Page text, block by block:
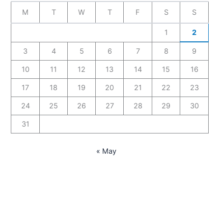
M T W T F S S
1 2
3 4 5 6 7 8 9
10 11 12 13 14 15 16
17 18 19 20 21 22 23
24 25 26 27 28 29 30
31
« May